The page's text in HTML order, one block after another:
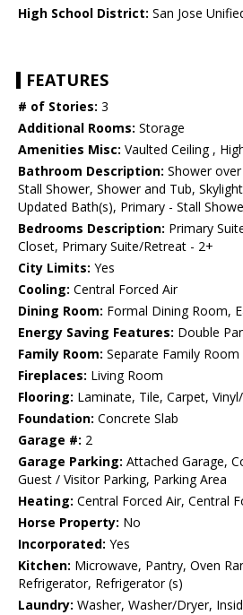
High School District: San Jose
FEATURES
# of Stories: 3
Additional Rooms: Storage
Amenities Misc: Vaulted Ceiling ,
Bathroom Description: Shower
Stall Shower, Shower and Tub,
Updated Bath(s), Primary - Stall
Bedrooms Description: Primary
Closet, Primary Suite/Retreat - 2+
City Limits: Yes
Cooling: Central Forced Air
Dining Room: Formal Dining Room,
Energy Saving Features: Double
Family Room: Separate Family Room
Fireplaces: Living Room
Flooring: Laminate, Tile, Carpet,
Foundation: Concrete Slab
Garage #: 2
Garage Parking: Attached Garage,
Guest / Visitor Parking, Parking Area
Heating: Central Forced Air, Central
Horse Property: No
Incorporated: Yes
Kitchen: Microwave, Pantry, Oven
Refrigerator, Refrigerator (s)
Laundry: Washer, Washer/Dryer,